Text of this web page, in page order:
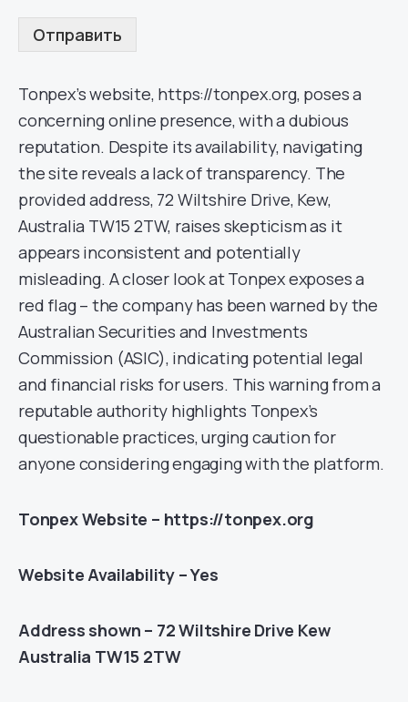
Отправить
Tonpex’s website, https://tonpex.org, poses a
concerning online presence, with a dubious
reputation. Despite its availability, navigating
the site reveals a lack of transparency. The
provided address, 72 Wiltshire Drive, Kew,
Australia TW15 2TW, raises skepticism as it
appears inconsistent and potentially
misleading. A closer look at Tonpex exposes a
red flag – the company has been warned by the
Australian Securities and Investments
Commission (ASIC), indicating potential legal
and financial risks for users. This warning from a
reputable authority highlights Tonpex’s
questionable practices, urging caution for
anyone considering engaging with the platform.
Tonpex Website – https://tonpex.org
Website Availability – Yes
Address shown – 72 Wiltshire Drive Kew
Australia TW15 2TW